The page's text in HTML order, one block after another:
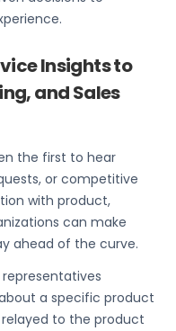
Insights to
and Sales
the first to hear
or competitive
with product,
can make
ahead of the curve.
a specific product
to the product